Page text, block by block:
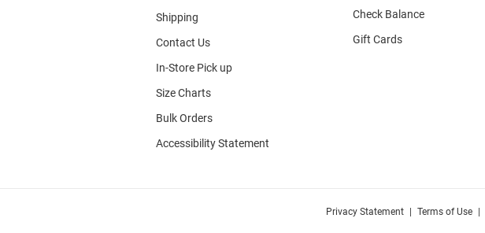
Shipping
Contact Us
In-Store Pick up
Size Charts
Bulk Orders
Accessibility Statement
Check Balance
Gift Cards
Privacy Statement Terms of Use